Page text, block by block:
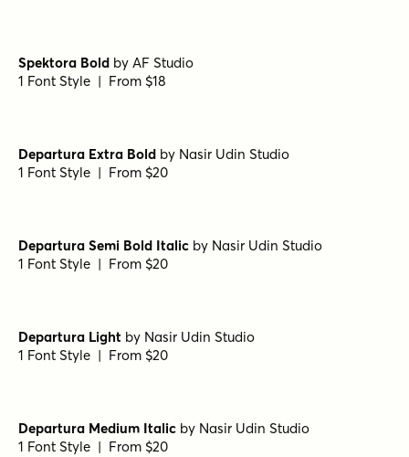
Spektora Bold by AF Studio
1 Font Style | From $18
Departura Extra Bold by Nasir Udin Studio
1 Font Style | From $20
Departura Semi Bold Italic by Nasir Udin Studio
1 Font Style | From $20
Departura Light by Nasir Udin Studio
1 Font Style | From $20
Departura Medium Italic by Nasir Udin Studio
1 Font Style | From $20